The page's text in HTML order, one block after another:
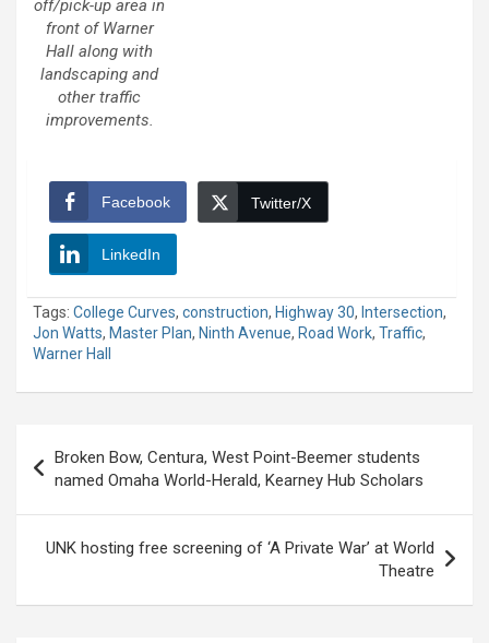
off/pick-up area in
front of Warner
Hall along with
landscaping and
other traffic
improvements.
Facebook Twitter/X
LinkedIn
Tags: College Curves, construction, Highway 30, Intersection,
Jon Watts, Master Plan, Ninth Avenue, Road Work, Traffic,
Warner Hall
navigation
Broken Bow, Centura, West Point-Beemer students
named Omaha World-Herald, Kearney Hub Scholars
UNK hosting free screening of ‘A Private War’ at World
Theatre